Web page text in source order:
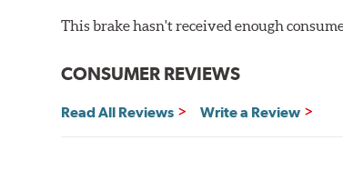
Increased rotor life
Brake pads are wear items and as such,
material remains on the steel backing plate.
This brake hasn't received enough
CONSUMER REVIEWS
Read All Reviews Write a Review